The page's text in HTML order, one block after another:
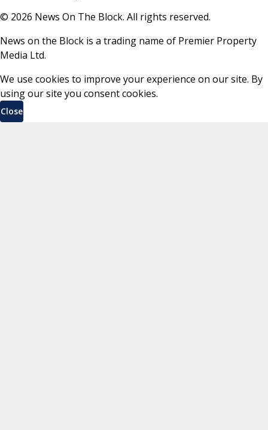
© 2026 News On The Block. All rights reserved.
News on the Block is a trading name of Premier Property
Media Ltd.
We use cookies to improve your experience on our site. By
using our site you consent cookies.
Close